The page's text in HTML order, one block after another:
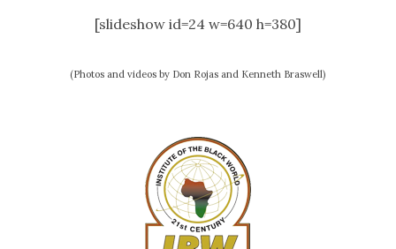
[slideshow id=24 w=640 h=380]
(Photos and videos by Don Rojas and Kenneth Braswell)